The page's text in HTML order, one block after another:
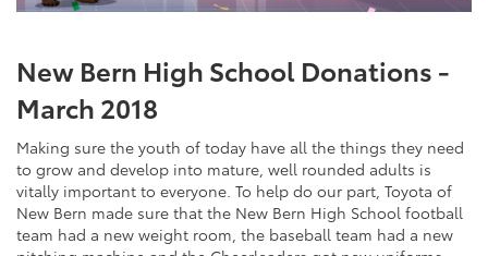
New Bern High School Donations -
March 2018
Making sure the youth of today have all the things they need
to grow and develop into mature, well rounded adults is
vitally important to everyone. To help do our part, Toyota of
New Bern made sure that the New Bern High School football
team had a new weight room, the baseball team had a new